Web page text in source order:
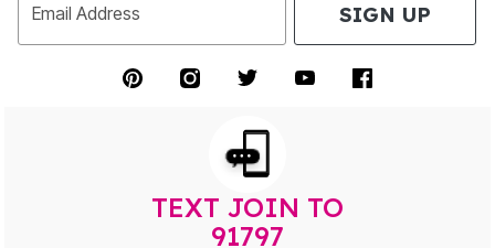
Email Address SIGN UP
TEXT JOIN TO
91797